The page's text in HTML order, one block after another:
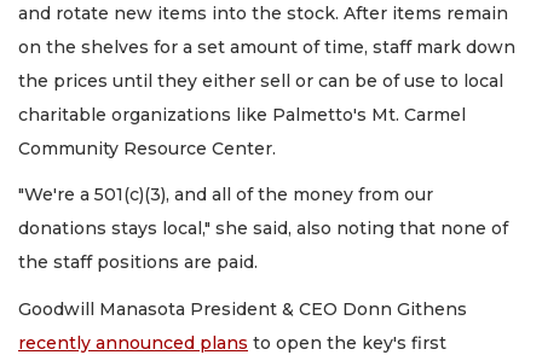
and rotate new items into the stock. After items remain
on the shelves for a set amount of time, staff mark down
the prices until they either sell or can be of use to local
charitable organizations like Palmetto's Mt. Carmel
Community Resource Center.
"We're a 501(c)(3), and all of the money from our
donations stays local," she said, also noting that none of
the staff positions are paid.
Goodwill Manasota President & CEO Donn Githens
recently announced plans to open the key's first